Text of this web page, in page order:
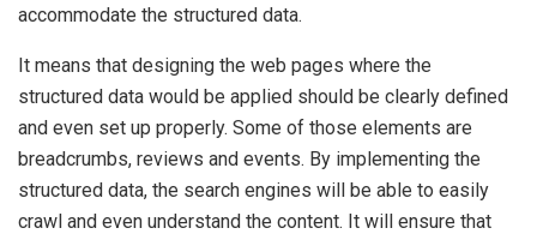
accommodate the structured data.
It means that designing the web pages where the
structured data would be applied should be clearly defined
and even set up properly. Some of those elements are
breadcrumbs, reviews and events. By implementing the
structured data, the search engines will be able to easily
crawl and even understand the content. It will ensure that